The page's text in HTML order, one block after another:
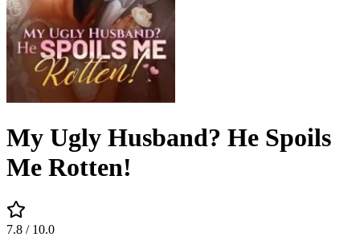
My Ugly Husband? He Spoils
Me Rotten!
7.8 / 10.0